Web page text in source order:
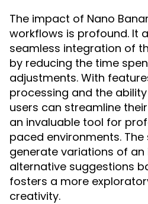
The impact of Nano
workflows is profound. It
seamless integration of
by reducing the time
adjustments. With
processing and the
users can streamline
an invaluable tool for
paced environments.
generate variations of
alternative suggestions
fosters a more
creativity.